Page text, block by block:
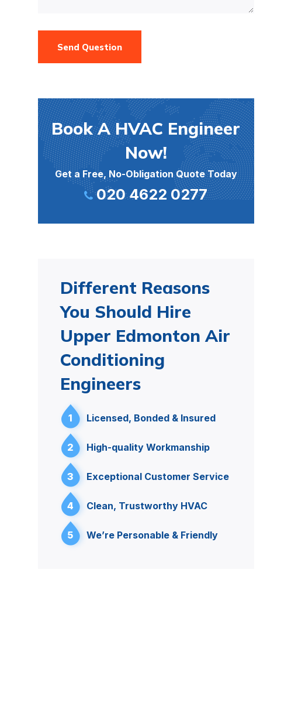
Send Question
Book A HVAC Engineer
Now!
Get a Free, No-Obligation Quote Today
020 4622 0277
Different Reasons
You Should Hire
Upper Edmonton Air
Conditioning
Engineers
1 Licensed, Bonded & Insured
2 High-quality Workmanship
3 Exceptional Customer Service
4 Clean, Trustworthy HVAC
5 We’re Personable & Friendly